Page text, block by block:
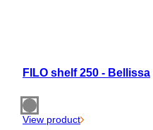
FILO shelf 250 - Bellissa
View product